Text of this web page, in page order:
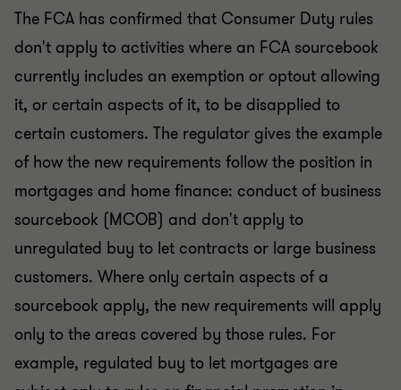
The FCA has confirmed that Consumer Duty rules
don't apply to activities where an FCA sourcebook
currently includes an exemption or optout allowing
it, or certain aspects of it, to be disapplied to
certain customers. The regulator gives the example
of how the new requirements follow the position in
mortgages and home finance: conduct of business
sourcebook (MCOB) and don't apply to
unregulated buy to let contracts or large business
customers. Where only certain aspects of a
sourcebook apply, the new requirements will apply
only to the areas covered by those rules. For
example, regulated buy to let mortgages are